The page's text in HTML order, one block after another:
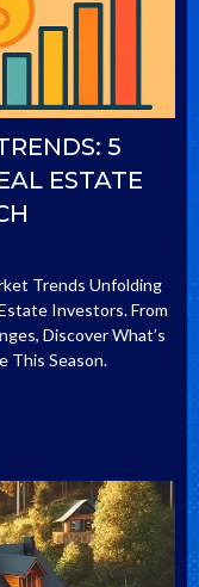
5
ESTATE
Trends Unfolding
Investors. From
Discover What’s
This Season.